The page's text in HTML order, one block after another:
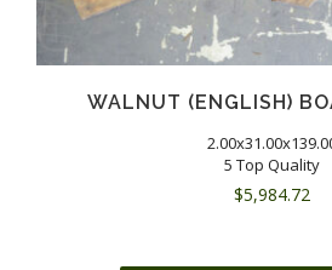
WALNUT (ENGLISH)
5 Top Quality
$5,984.72